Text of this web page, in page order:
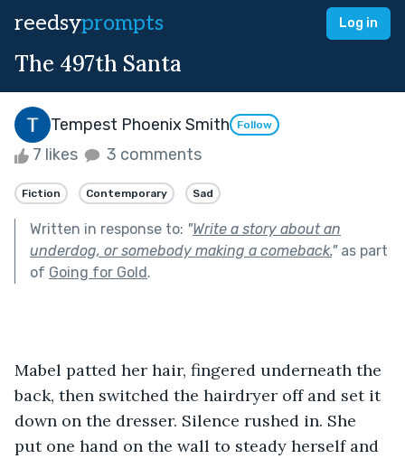
reedsyprompts Log in
The 497th Santa
Tempest Phoenix Smith Follow
7 likes 3 comments
Fiction Contemporary Sad
Written in response to: "Write a story about an
underdog, or somebody making a comeback."as part
of Going for Gold.
Mabel patted her hair, fingered underneath the
back, then switched the hairdryer off and set it
down on the dresser. Silence rushed in. She
put one hand on the wall to steady herself and